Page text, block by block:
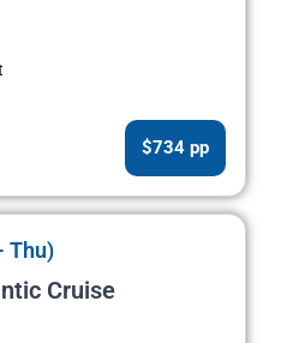
$734 pp
Thu)
Cruise